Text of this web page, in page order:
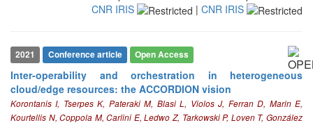
CNR IRIS
| CNR IRIS
2021 Conference article Open Access
Inter-operability and orchestration in heterogeneous
cloud/edge resources: the ACCORDION vision
Korontanis I, Tserpes K, Pateraki M, Blasi L, Violos J, Ferran D, Marin E,
Kourtellis N, Coppola M, Carlini E, Ledwo Z, Tarkowski P, Loven T, González